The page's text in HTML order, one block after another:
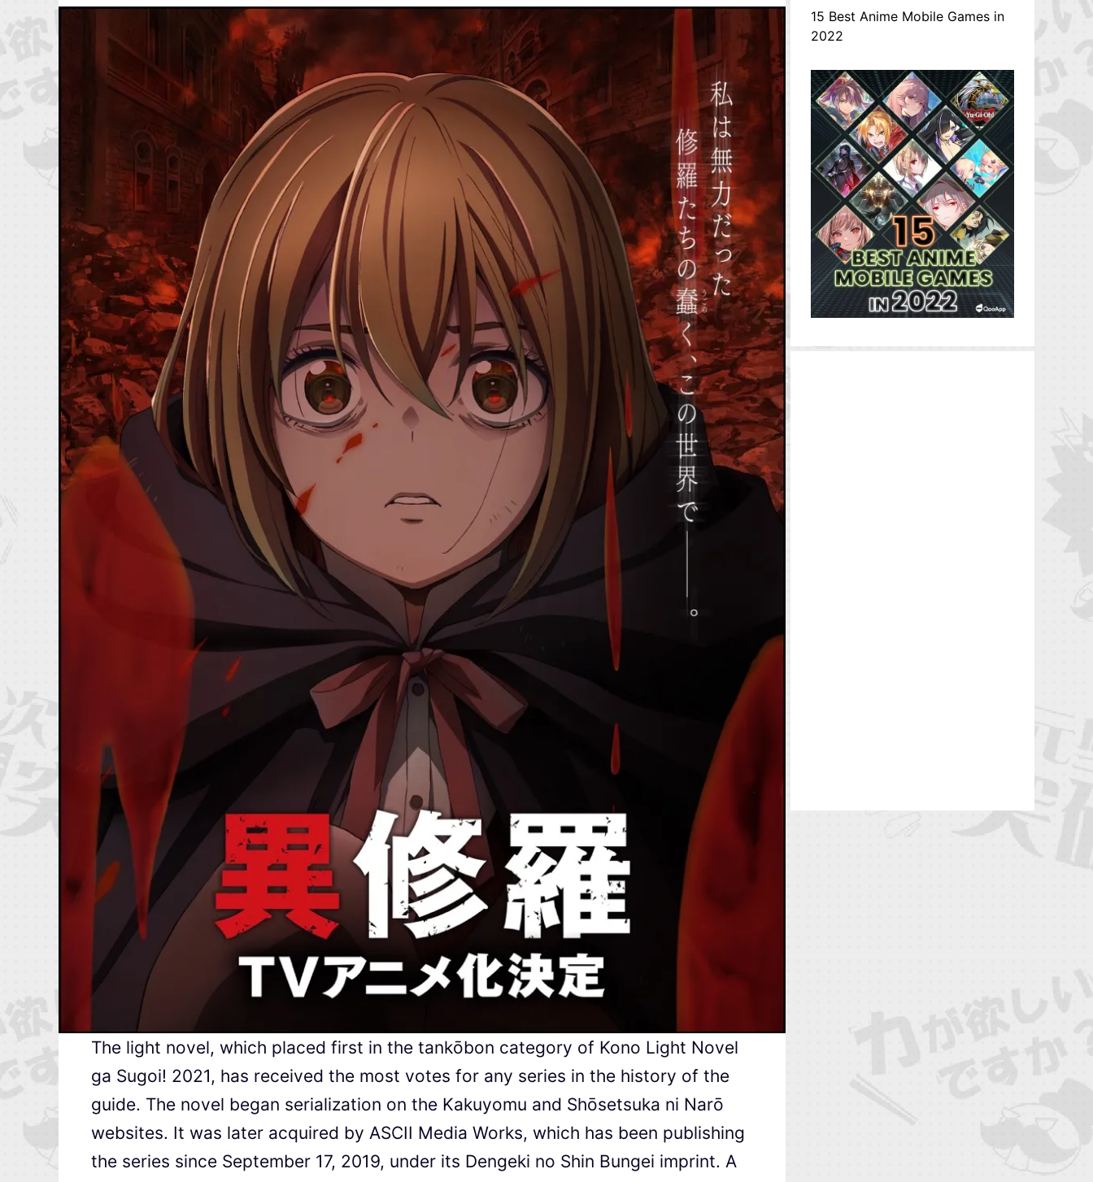
The light novel, which placed first in the tankōbon category of Kono Light Novel
ga Sugoi! 2021, has received the most votes for any series in the history of the
guide. The novel began serialization on the Kakuyomu and Shōsetsuka ni Narō
websites. It was later acquired by ASCII Media Works, which has been publishing
the series since September 17, 2019, under its Dengeki no Shin Bungei imprint. A
15 Best Anime Mobile Games in
2022